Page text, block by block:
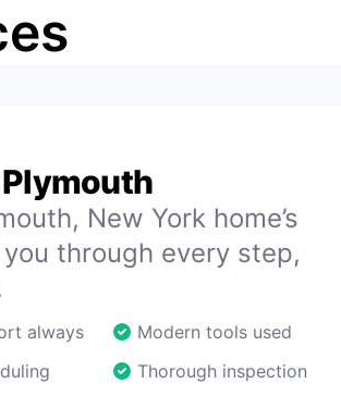
New York home’s
through every step,
always
Modern tools used
Thorough inspection